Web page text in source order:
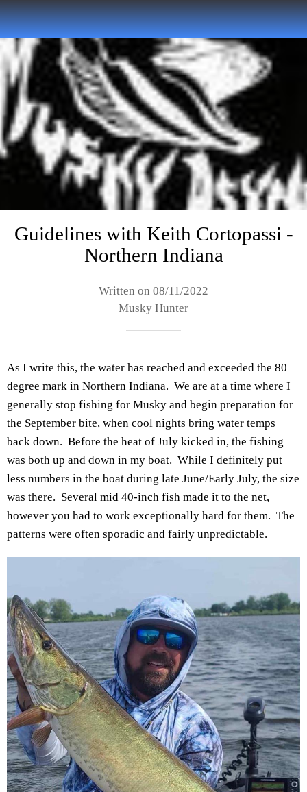
Guidelines with Keith Cortopassi -
Northern Indiana
Written on 08/11/2022
Musky Hunter
As I write this, the water has reached and exceeded the 80
degree mark in Northern Indiana. We are at a time where I
generally stop fishing for Musky and begin preparation for
the September bite, when cool nights bring water temps
back down. Before the heat of July kicked in, the fishing
was both up and down in my boat. While I definitely put
less numbers in the boat during late June/Early July, the size
was there. Several mid 40-inch fish made it to the net,
however you had to work exceptionally hard for them. The
patterns were often sporadic and fairly unpredictable.